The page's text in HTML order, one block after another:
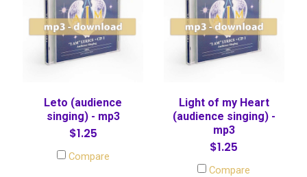
Leto (audience
singing) - mp3
$1.25
Compare
Light of my Heart
(audience singing) -
mp3
$1.25
Compare